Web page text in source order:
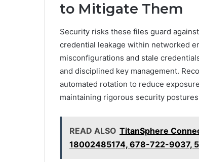
to Mitigate Them
Security risks these files guard
credential leakage within networked
misconfigurations and stale
and disciplined key management.
automated rotation to reduce
maintaining rigorous security
READ ALSO TitanSphere
18002485174, 678-722-9037,